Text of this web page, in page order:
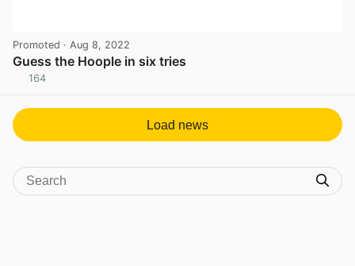
Promoted · Aug 8, 2022
Guess the Hoople in six tries
164
Load news